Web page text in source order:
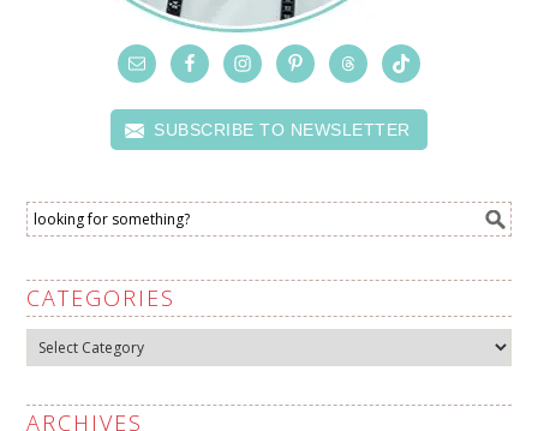
SUBSCRIBE TO NEWSLETTER
CATEGORIES
Categories
ARCHIVES